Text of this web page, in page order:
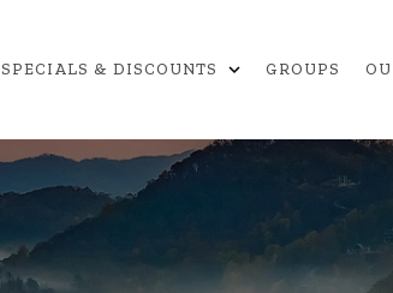
SPECIALS & DISCOUNTS expand_more GROUPS